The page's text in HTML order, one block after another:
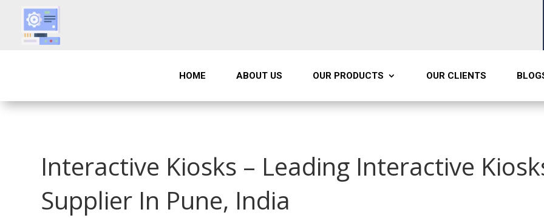
HOME ABOUT US OUR PRODUCTS OUR CLIENTS
Interactive Kiosks – Leading Interactive
Supplier In Pune, India